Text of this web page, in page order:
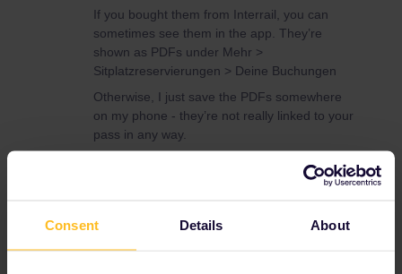
Consent Details About
If you bought them from Interrail, you can
sometimes see them in the app. They’re
shown as PDFs under Mehr >
Sitplatzreservierungen > Deine Buchungen
Otherwise, I just save the PDFs somewhere
on my phone - they’re not really linked to your
pass in any way.
App